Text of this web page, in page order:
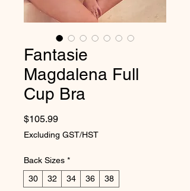
Fantasie
Magdalena Full
Cup Bra
$105.99Price
Excluding GST/HST
Back Sizes *
30
32 34 36 38